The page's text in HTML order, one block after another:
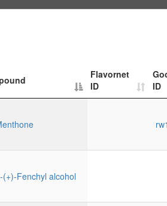
Flavornet
ID
ID
(+)-Fenchyl alcohol